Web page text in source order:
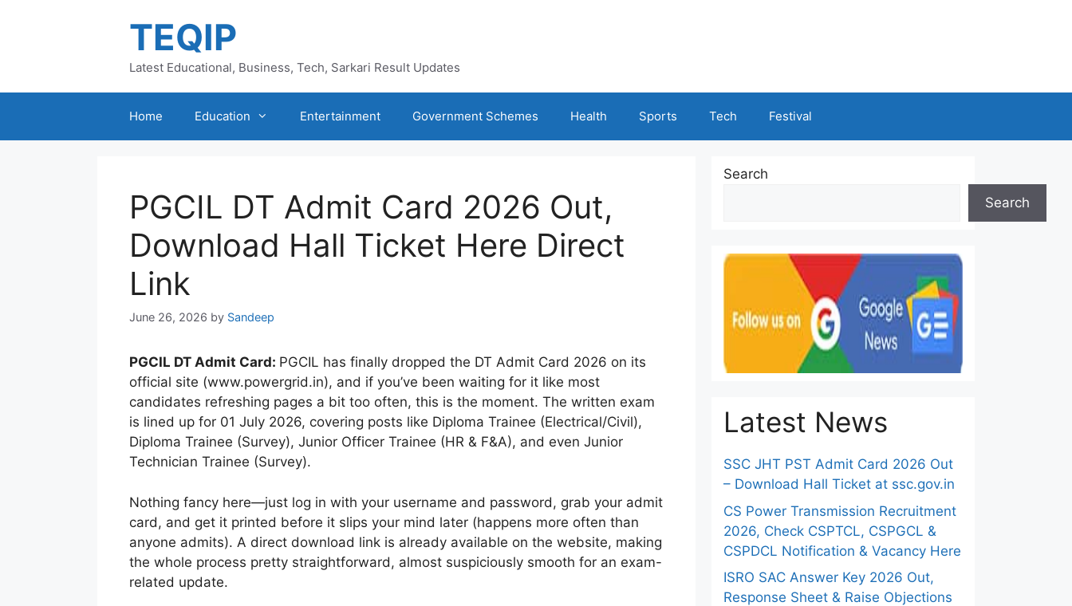
TEQIP
Latest Educational, Business, Tech, Sarkari Result Updates
Home Education Entertainment Government Schemes Health Sports Tech Festival
PGCIL DT Admit Card 2026 Out,
Download Hall Ticket Here Direct
Link
June 26, 2026 by Sandeep
PGCIL DT Admit Card: PGCIL has finally dropped the DT Admit Card 2026 on its
official site (www.powergrid.in), and if you’ve been waiting for it like most
candidates refreshing pages a bit too often, this is the moment. The written exam
is lined up for 01 July 2026, covering posts like Diploma Trainee (Electrical/Civil),
Diploma Trainee (Survey), Junior Officer Trainee (HR & F&A), and even Junior
Technician Trainee (Survey).
Nothing fancy here—just log in with your username and password, grab your admit
card, and get it printed before it slips your mind later (happens more often than
anyone admits). A direct download link is already available on the website, making
the whole process pretty straightforward, almost suspiciously smooth for an exam-
related update.
Search
Search
Latest News
SSC JHT PST Admit Card 2026 Out
– Download Hall Ticket at ssc.gov.in
CS Power Transmission Recruitment
2026, Check CSPTCL, CSPGCL &
CSPDCL Notification & Vacancy Here
ISRO SAC Answer Key 2026 Out,
Response Sheet & Raise Objections